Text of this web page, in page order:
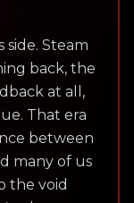
Steam
back, the
at all,
That era
between
many of us
the void